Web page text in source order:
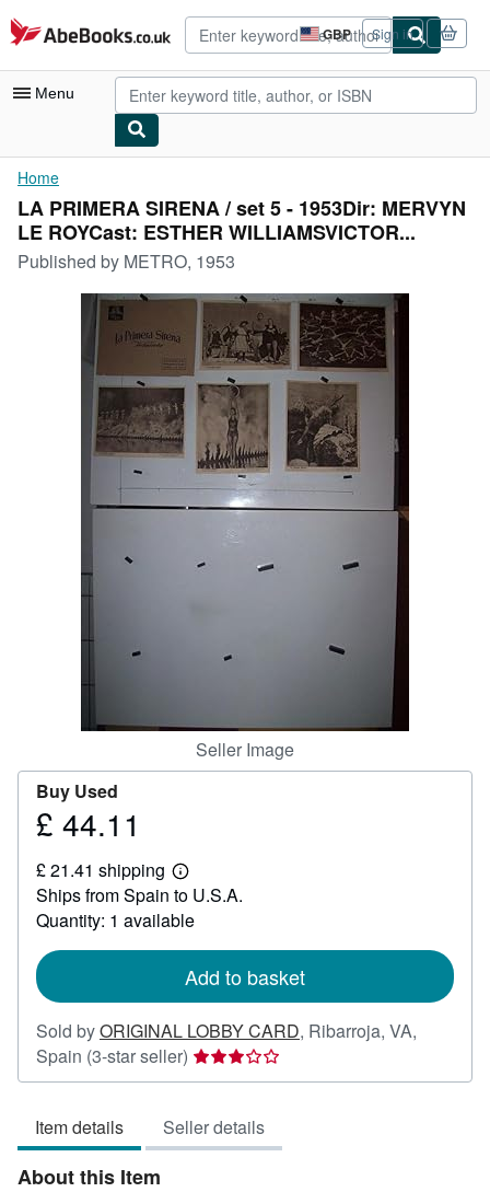
Skip to main content
AbeBooks.co.uk GBP
Site
shopping
preferences
Sign in
Menu
My Account
My Purchases
Advanced Search
Browse Collections
Rare Books
Art & Collectables
CLOSE
Home
LA PRIMERA SIRENA / set 5 - 1953Dir: MERVYN
LE ROYCast: ESTHER WILLIAMSVICTOR...
Published by METRO, 1953
Seller Image
Buy Used
Price
44.11
£ 44.11
£ 21.41 shipping
Learn
more
about
shipping
Ships from Spain to U.S.A.
Quantity: 1 available
Add to basket
Sold byORIGINAL LOBBY CARD, Ribarroja, VA,
Spain (3-star seller) Seller
rating
out
of
Item details Seller details
About this Item